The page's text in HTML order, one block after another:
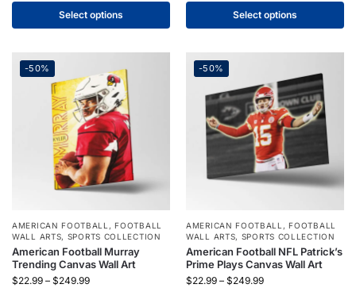
Select options Select options
-50%
AMERICAN FOOTBALL ,FOOTBALL
WALL ARTS, SPORTS COLLECTION
American Football Murray
Trending Canvas Wall Art
$22.99 – $249.99
-50%
AMERICAN FOOTBALL ,FOOTBALL
WALL ARTS, SPORTS COLLECTION
American Football NFL Patrick’s
Prime Plays Canvas Wall Art
$22.99 – $249.99